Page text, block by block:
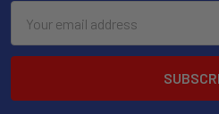
Address